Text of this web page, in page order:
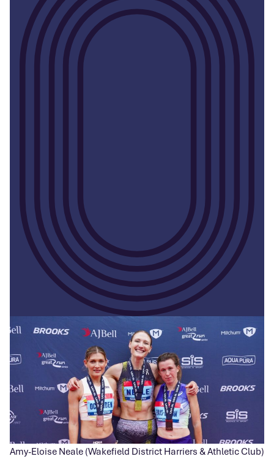
Amy-Eloise Neale (Wakefield District Harriers & Athletic Club)